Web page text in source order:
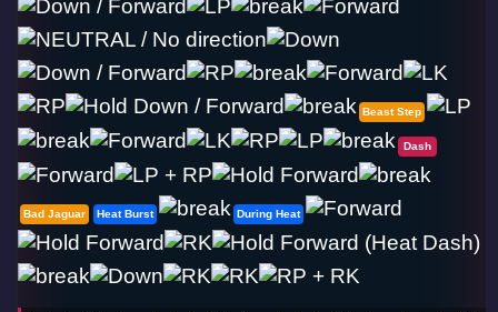
Beast Step
Dash
Bad Jaguar Heat Burst During Heat